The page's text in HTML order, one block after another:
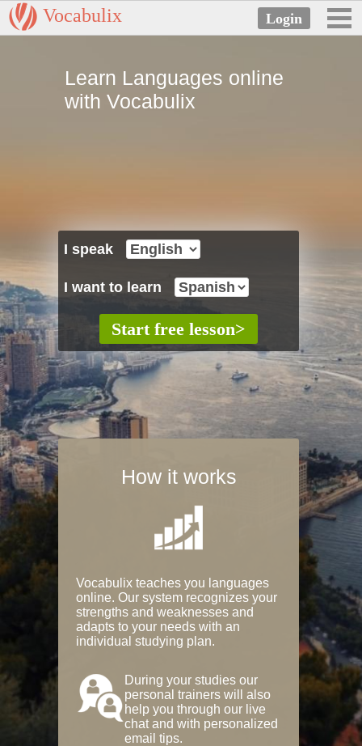
Vocabulix
Learn Languages online
with Vocabulix
I speak
I want to learn
How it works
Vocabulix teaches you languages
online. Our system recognizes your
strengths and weaknesses and
adapts to your needs with an
individual studying plan.
During your studies our
personal trainers will also
help you through our live
chat and with personalized
email tips.